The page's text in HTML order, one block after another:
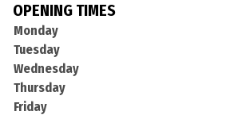
OPENING TIMES
Monday
Tuesday
Wednesday
Thursday
Friday